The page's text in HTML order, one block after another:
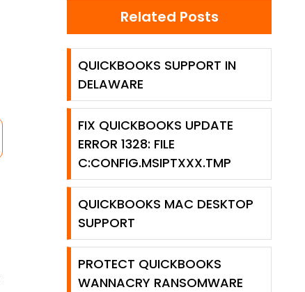
Related Posts
QUICKBOOKS SUPPORT IN
DELAWARE
FIX QUICKBOOKS UPDATE
ERROR 1328: FILE
C:CONFIG.MSIPTXXX.TMP
QUICKBOOKS MAC DESKTOP
SUPPORT
PROTECT QUICKBOOKS
WANNACRY RANSOMWARE